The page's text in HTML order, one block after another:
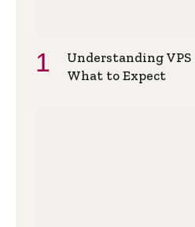
Understanding
What to Expect